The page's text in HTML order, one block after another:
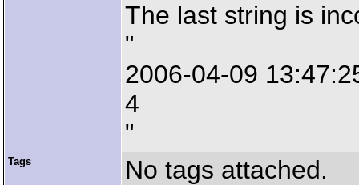
The last string is
"
2006-04-09
4
"
Tags No tags attached.